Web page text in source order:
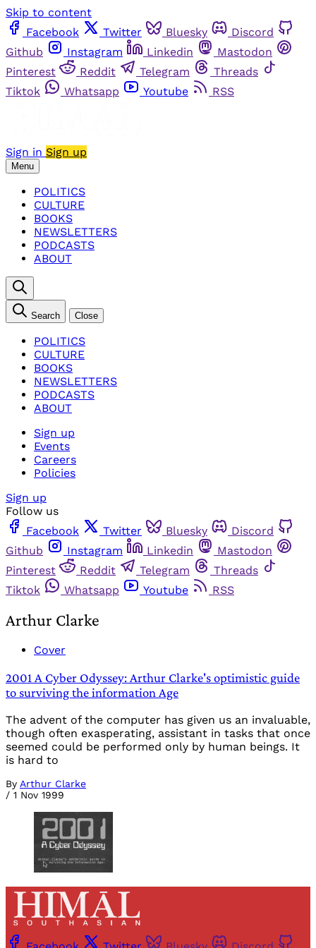
Skip to content
Facebook
Twitter Bluesky
Discord
Github
Instagram Linkedin
Mastodon
Pinterest
Reddit Telegram
Threads
Tiktok
Whatsapp Youtube RSS
Sign in Sign up
Menu
POLITICS
CULTURE
BOOKS
NEWSLETTERS
PODCASTS
ABOUT
Search Close
POLITICS
CULTURE
BOOKS
NEWSLETTERS
PODCASTS
ABOUT
Sign up
Events
Careers
Policies
Sign up
Follow us
Facebook
Twitter Bluesky
Discord
Github
Instagram Linkedin
Mastodon
Pinterest
Reddit Telegram
Threads
Tiktok
Whatsapp Youtube RSS
Arthur Clarke
Cover
2001 A Cyber Odyssey: Arthur Clarke's optimistic guide
to surviving the information Age
The advent of the computer has given us an invaluable,
though often exasperating, assistant in tasks that once
seemed could be performed only by human beings. It
is hard to
By Arthur Clarke
/ 1 Nov 1999